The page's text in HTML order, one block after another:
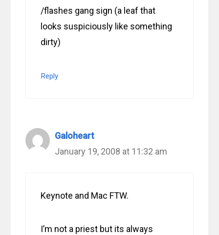
/flashes gang sign (a leaf that
looks suspiciously like something
dirty)
Reply
Galoheart
January 19, 2008 at 11:32 am
Keynote and Mac FTW.
I’m not a priest but its always